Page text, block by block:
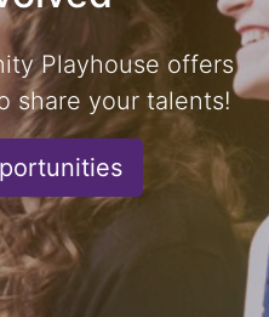
Playhouse offers
share your talents!